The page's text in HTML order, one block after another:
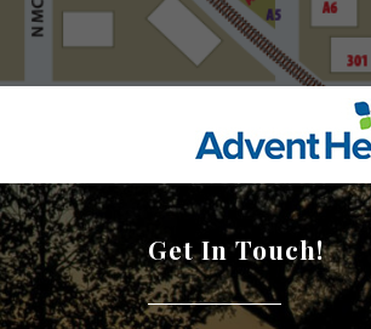
Get In Touch!